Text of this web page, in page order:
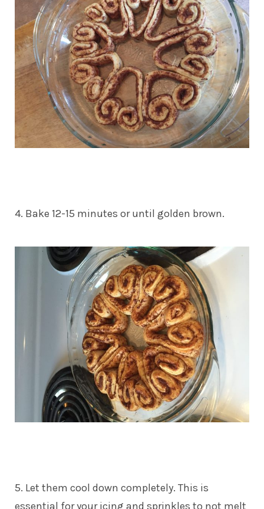
4. Bake 12-15 minutes or until golden brown.
5. Let them cool down completely. This is
essential for your icing and sprinkles to not melt